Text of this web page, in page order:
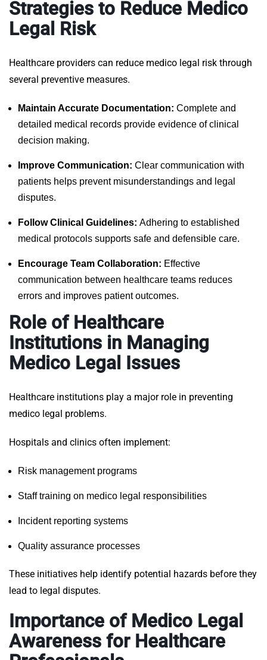
Strategies to Reduce Medico
Legal Risk
Healthcare providers can reduce medico legal risk through
several preventive measures.
Maintain Accurate Documentation: Complete and
detailed medical records provide evidence of clinical
decision making.
Improve Communication: Clear communication with
patients helps prevent misunderstandings and legal
disputes.
Follow Clinical Guidelines: Adhering to established
medical protocols supports safe and defensible care.
Encourage Team Collaboration: Effective
communication between healthcare teams reduces
errors and improves patient outcomes.
Role of Healthcare
Institutions in Managing
Medico Legal Issues
Healthcare institutions play a major role in preventing
medico legal problems.
Hospitals and clinics often implement:
Risk management programs
Staff training on medico legal responsibilities
Incident reporting systems
Quality assurance processes
These initiatives help identify potential hazards before they
lead to legal disputes.
Importance of Medico Legal
Awareness for Healthcare